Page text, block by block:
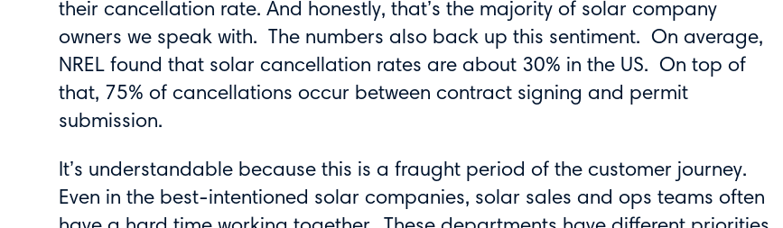
their cancellation rate. And honestly, that’s the majority of solar company
owners we speak with. The numbers also back up this sentiment. On average,
NREL found that solar cancellation rates are about 30% in the US. On top of
that, 75% of cancellations occur between contract signing and permit
submission.
It’s understandable because this is a fraught period of the customer journey.
Even in the best-intentioned solar companies, solar sales and ops teams often